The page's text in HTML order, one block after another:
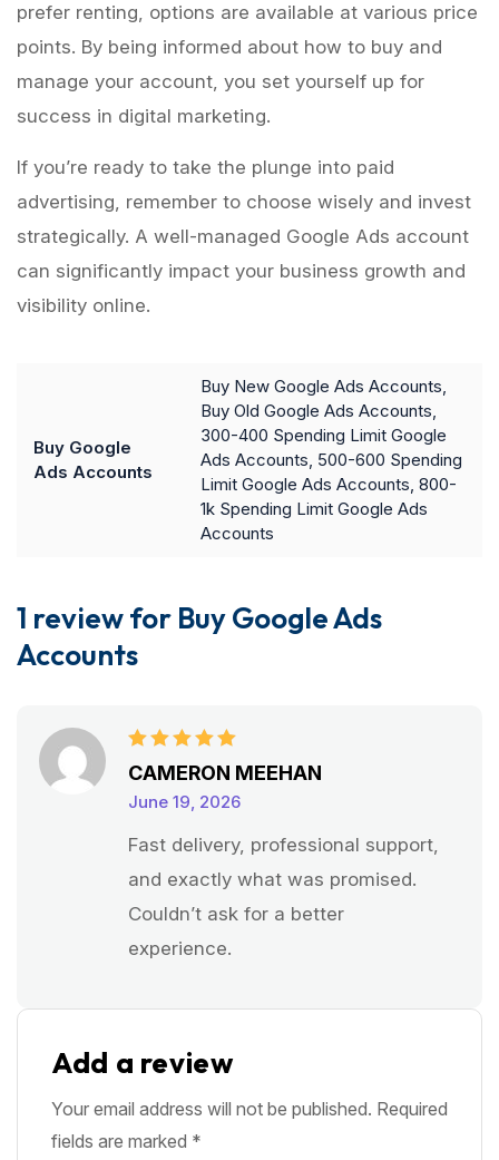
prefer renting, options are available at various price
points. By being informed about how to buy and
manage your account, you set yourself up for
success in digital marketing.
If you’re ready to take the plunge into paid
advertising, remember to choose wisely and invest
strategically. A well-managed Google Ads account
can significantly impact your business growth and
visibility online.
Buy Google
Ads Accounts
Buy New Google Ads Accounts,
Buy Old Google Ads Accounts,
300-400 Spending Limit Google
Ads Accounts, 500-600 Spending
Limit Google Ads Accounts, 800-
1k Spending Limit Google Ads
Accounts
1 review for Buy Google Ads
Accounts
Rated5
out of 5
CAMERON MEEHAN
June 19, 2026
Fast delivery, professional support,
and exactly what was promised.
Couldn’t ask for a better
experience.
Add a review
Your email address will not be published. Required
fields are marked *